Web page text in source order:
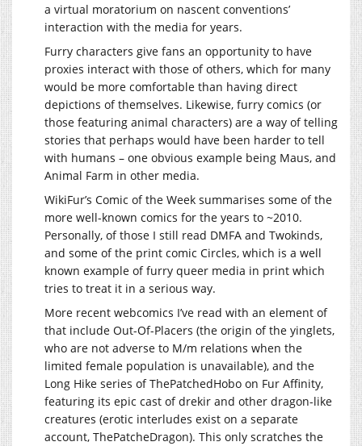
a virtual moratorium on nascent conventions’
interaction with the media for years.
Furry characters give fans an opportunity to have
proxies interact with those of others, which for many
would be more comfortable than having direct
depictions of themselves. Likewise, furry comics (or
those featuring animal characters) are a way of telling
stories that perhaps would have been harder to tell
with humans – one obvious example being Maus, and
Animal Farm in other media.
WikiFur’s Comic of the Week summarises some of the
more well-known comics for the years to ~2010.
Personally, of those I still read DMFA and Twokinds,
and some of the print comic Circles, which is a well
known example of furry queer media in print which
tries to treat it in a serious way.
More recent webcomics I’ve read with an element of
that include Out-Of-Placers (the origin of the yinglets,
who are not adverse to M/m relations when the
limited female population is unavailable), and the
Long Hike series of ThePatchedHobo on Fur Affinity,
featuring its epic cast of drekir and other dragon-like
creatures (erotic interludes exist on a separate
account, ThePatcheDragon). This only scratches the